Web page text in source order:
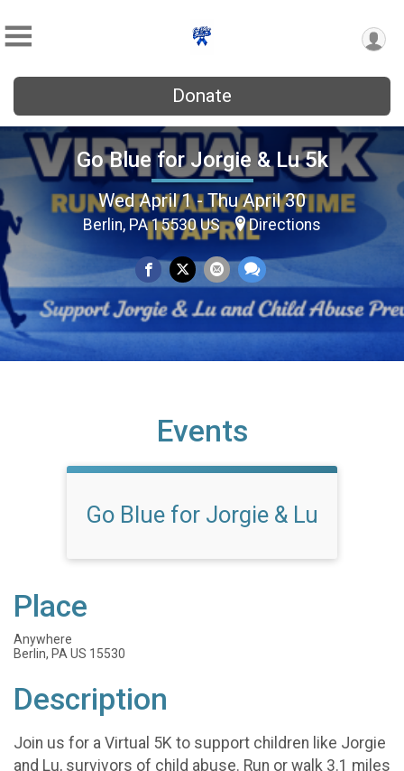
Donate
Go Blue for Jorgie & Lu 5k
Wed April 1 - Thu April 30
Berlin, PA 15530 US Directions
Events
Go Blue for Jorgie & Lu
Place
Anywhere
Berlin, PA US 15530
Description
Join us for a Virtual 5K to support children like Jorgie
and Lu, survivors of child abuse. Run or walk 3.1 miles